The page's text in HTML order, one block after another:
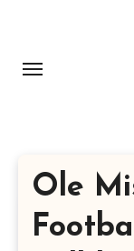
content
Ole